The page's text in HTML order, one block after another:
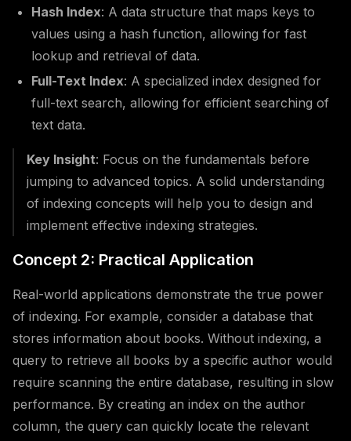
Hash Index: A data structure that maps keys to
values using a hash function, allowing for fast
lookup and retrieval of data.
Full-Text Index: A specialized index designed for
full-text search, allowing for efficient searching of
text data.
Key Insight: Focus on the fundamentals before
jumping to advanced topics. A solid understanding
of indexing concepts will help you to design and
implement effective indexing strategies.
Concept 2: Practical Application
Real-world applications demonstrate the true power
of indexing. For example, consider a database that
stores information about books. Without indexing, a
query to retrieve all books by a specific author would
require scanning the entire database, resulting in slow
performance. By creating an index on the author
column, the query can quickly locate the relevant